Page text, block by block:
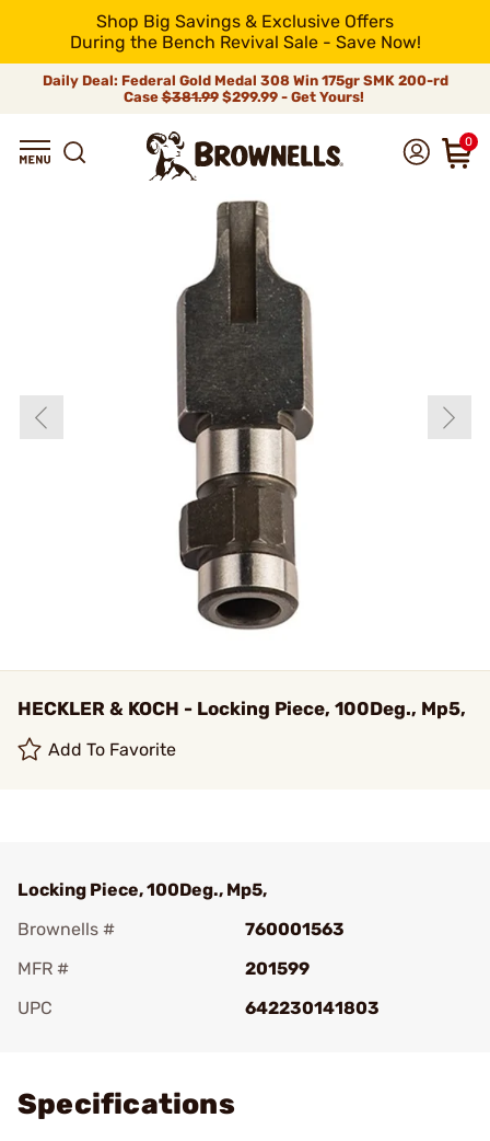
Shop Big Savings & Exclusive Offers
During the Bench Revival Sale - Save Now!
Daily Deal: Federal Gold Medal 308 Win 175gr SMK 200-rd
Case$381.99$299.99 - Get Yours!
0
HECKLER & KOCH - Locking Piece, 100Deg., Mp5,
Add To Favorite
Locking Piece, 100Deg., Mp5,
Brownells #
760001563
MFR #
201599
UPC
642230141803
Specifications